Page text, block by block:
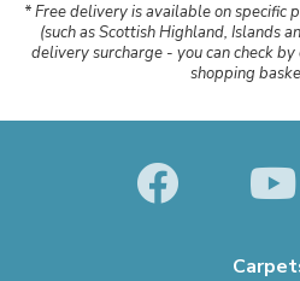
* Free delivery is available on specific
(such as Scottish Highland, Islands
delivery surcharge - you can check by
shopping